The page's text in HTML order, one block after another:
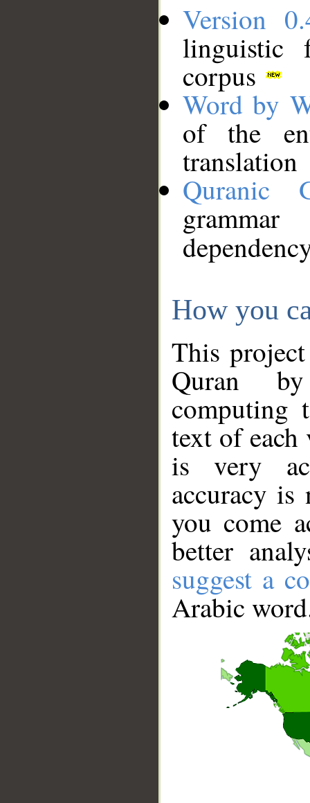
Version
linguistic
corpus
Word by
of the
translation
Quranic
How you
This
Quran
computing
text of
is very
accuracy
you come
better
suggest a
Arabic